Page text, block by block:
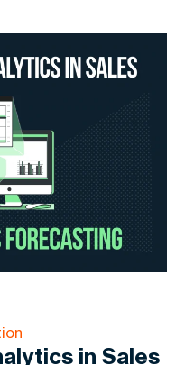
in Sales